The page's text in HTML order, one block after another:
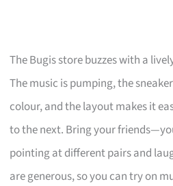
The Bugis store buzzes with a
The music is pumping, the
colour, and the layout makes it
to the next. Bring your
pointing at different pairs and
are generous, so you can try on